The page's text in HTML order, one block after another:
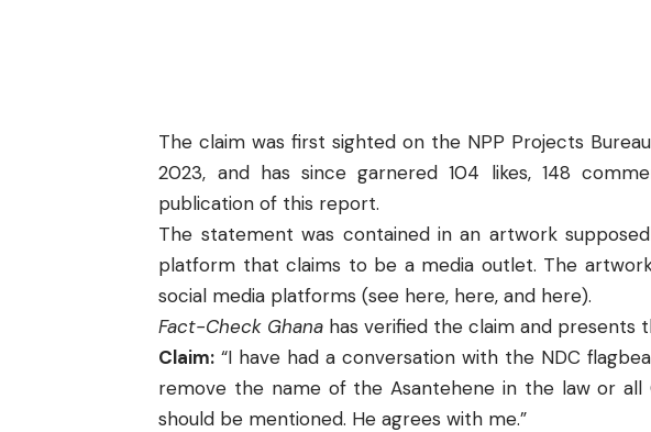
The claim was first sighted on the NPP Projects Bureau
2023, and has since garnered 104 likes, 148
publication of this report.
The statement was contained in an artwork
platform that claims to be a media outlet. The
social media platforms (see here, here, and here).
Fact-Check Ghana has verified the claim and presents
Claim: “I have had a conversation with the NDC
remove the name of the Asantehene in the law or all
should be mentioned. He agrees with me.”